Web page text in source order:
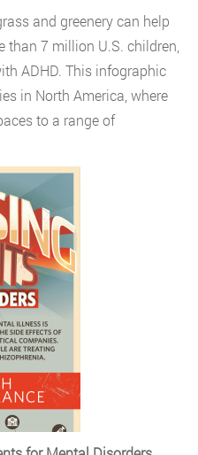
and greenery can help
than 7 million U.S. children,
ADHD. This infographic
in North America, where
to a range of